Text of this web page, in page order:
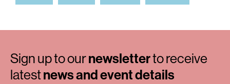
Sign up to ournewsletterto receive
latestnews and event details